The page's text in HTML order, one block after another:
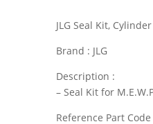
JLG Seal Kit, Cylinder
Brand : JLG
Description :
– Seal Kit for
Reference Part